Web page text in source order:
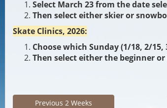
Select March 23 from the date
Then select either skier or
Skate Clinics, 2026:
Choose which Sunday (1/18, 2/15,
Then select either the beginner
Previous 2 Weeks